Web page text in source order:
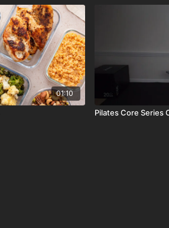
01:10
Pilates Core Series